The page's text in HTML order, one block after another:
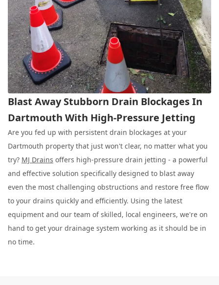
Blast Away Stubborn Drain Blockages In
Dartmouth With High-Pressure Jetting
Are you fed up with persistent drain blockages at your
Dartmouth property that just won't clear, no matter what you
try? MJ Drains offers high-pressure drain jetting - a powerful
and effective solution specifically designed to blast away
even the most challenging obstructions and restore free flow
to your drains quickly and efficiently. Using the latest
equipment and our team of skilled, local engineers, we're on
hand to get your drainage system working as it should be in
no time.